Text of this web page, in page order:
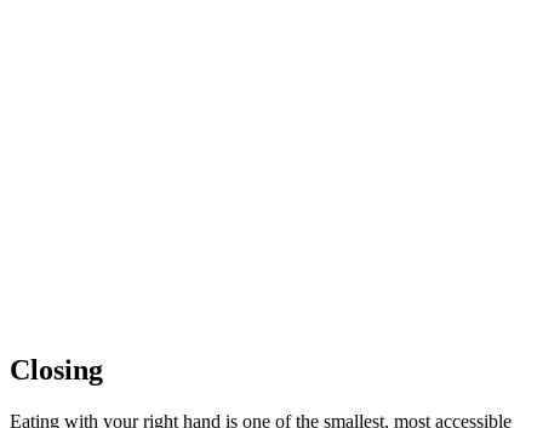
Closing
Eating with your right hand is one of the smallest, most accessible